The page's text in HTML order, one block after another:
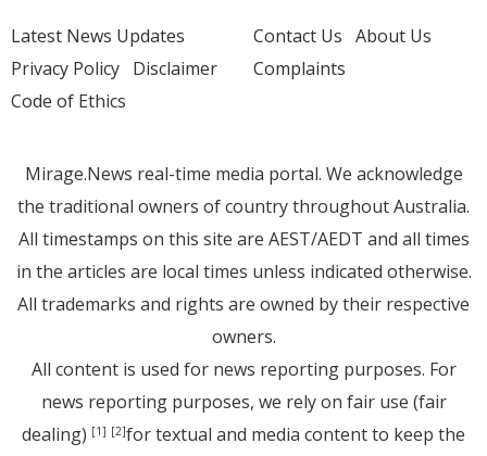
Latest News Updates
Privacy Policy Disclaimer
Code of Ethics
Contact Us About Us
Complaints
Mirage.News real-time media portal. We acknowledge
the traditional owners of country throughout Australia.
All timestamps on this site are AEST/AEDT and all times
in the articles are local times unless indicated otherwise.
All trademarks and rights are owned by their respective
owners.
All content is used for news reporting purposes. For
news reporting purposes, we rely on fair use (fair
dealing) [1] [2]for textual and media content to keep the